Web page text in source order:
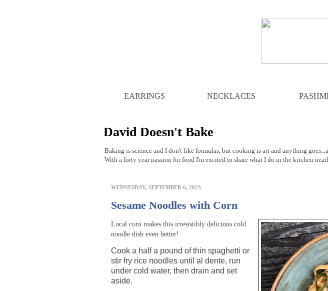
EARRINGS NECKLACES
David Doesn't Bake
Baking is science and I don't like formulas, but cooking is art and anything
With a forty year passion for food I'm excited to share what I do in the kitchen
WEDNESDAY, SEPTEMBER 6, 2023
Sesame Noodles with Corn
Local corn makes this irresistibly delicious cold
noodle dish even better!
Cook a half a pound of thin spaghetti or
stir fry rice noodles until al dente, run
under cold water, then drain and set
aside.